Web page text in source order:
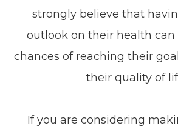
strongly believe that
outlook on their health can
chances of reaching their
their quality of
If you are considering